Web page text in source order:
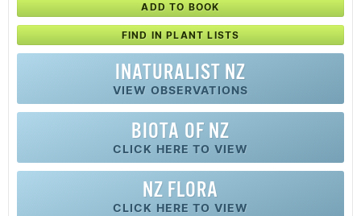
ADD TO BOOK
FIND IN PLANT LISTS
INATURALIST NZ
VIEW OBSERVATIONS
BIOTA OF NZ
CLICK HERE TO VIEW
NZ FLORA
CLICK HERE TO VIEW